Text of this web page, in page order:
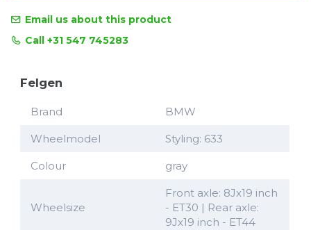
Email us about this product
Call +31 547 745283
Felgen
Brand BMW
Wheelmodel Styling: 633
Colour gray
Wheelsize
Front axle: 8Jx19 inch
- ET30 | Rear axle:
9Jx19 inch - ET44